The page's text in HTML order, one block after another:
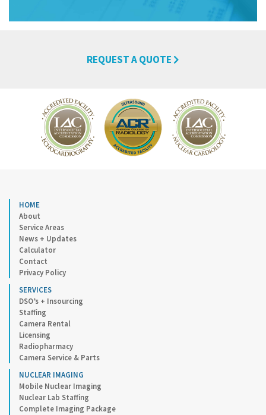
REQUEST A QUOTE
HOME
About
Service Areas
News + Updates
Calculator
Contact
Privacy Policy
SERVICES
DSO’s + Insourcing
Staffing
Camera Rental
Licensing
Radiopharmacy
Camera Service & Parts
NUCLEAR IMAGING
Mobile Nuclear Imaging
Nuclear Lab Staffing
Complete Imaging Package